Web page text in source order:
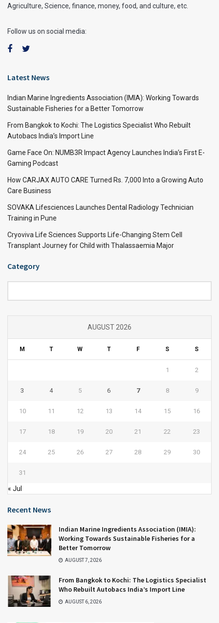
Agriculture, Science, finance, money, food, and culture, etc.
Follow us on social media:
Latest News
Indian Marine Ingredients Association (IMIA): Working Towards
Sustainable Fisheries for a Better Tomorrow
From Bangkok to Kochi: The Logistics Specialist Who Rebuilt
Autobacs India’s Import Line
Game Face On: NUMB3R Impact Agency Launches India’s First E-
Gaming Podcast
How CARJAX AUTO CARE Turned Rs. 7,000 Into a Growing Auto
Care Business
SOVAKA Lifesciences Launches Dental Radiology Technician
Training in Pune
Cryoviva Life Sciences Supports Life-Changing Stem Cell
Transplant Journey for Child with Thalassaemia Major
Category
AUGUST 2026
M T W T F S S
1 2
3 4 5 6 7 8 9
10 11 12 13 14 15 16
17 18 19 20 21 22 23
24 25 26 27 28 29 30
31
« Jul
Recent News
Indian Marine Ingredients Association (IMIA):
Working Towards Sustainable Fisheries for a
Better Tomorrow
AUGUST 7, 2026
From Bangkok to Kochi: The Logistics Specialist
Who Rebuilt Autobacs India’s Import Line
AUGUST 6, 2026